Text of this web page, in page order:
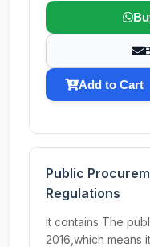
Add to Cart
Public
Regulations
It contains The
2016,which means